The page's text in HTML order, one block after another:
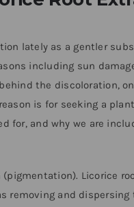
lately as a gentler
including sun
the discoloration,
is for seeking a
for, and why we are
Licorice
removing and